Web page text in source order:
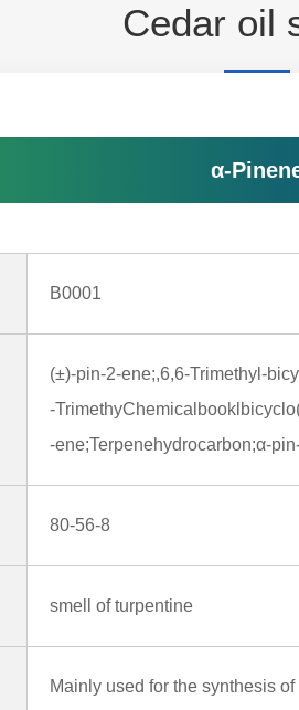
Cedar oil
α-
B0001
(±)-pin-2-ene;,6,6-Trimethyl-
-
-ene;Terpenehydrocarbon;α-
80-56-8
smell of turpentine
Mainly used for the synthesis